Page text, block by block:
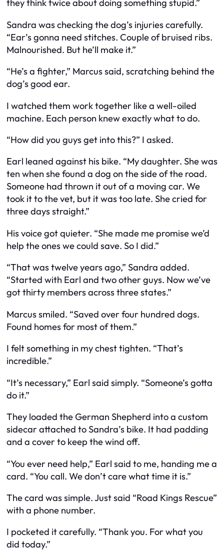
they think twice about doing something stupid.”
Sandra was checking the dog’s injuries carefully.
“Ear’s gonna need stitches. Couple of bruised ribs.
Malnourished. But he’ll make it.”
“He’s a fighter,” Marcus said, scratching behind the
dog’s good ear.
I watched them work together like a well-oiled
machine. Each person knew exactly what to do.
“How did you guys get into this?” I asked.
Earl leaned against his bike. “My daughter. She was
ten when she found a dog on the side of the road.
Someone had thrown it out of a moving car. We
took it to the vet, but it was too late. She cried for
three days straight.”
His voice got quieter. “She made me promise we’d
help the ones we could save. So I did.”
“That was twelve years ago,” Sandra added.
“Started with Earl and two other guys. Now we’ve
got thirty members across three states.”
Marcus smiled. “Saved over four hundred dogs.
Found homes for most of them.”
I felt something in my chest tighten. “That’s
incredible.”
“It’s necessary,” Earl said simply. “Someone’s gotta
do it.”
They loaded the German Shepherd into a custom
sidecar attached to Sandra’s bike. It had padding
and a cover to keep the wind off.
“You ever need help,” Earl said to me, handing me a
card. “You call. We don’t care what time it is.”
The card was simple. Just said “Road Kings Rescue”
with a phone number.
I pocketed it carefully. “Thank you. For what you
did today.”